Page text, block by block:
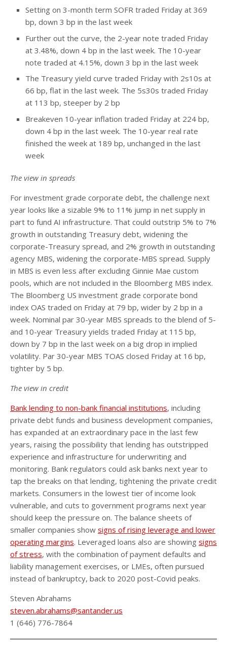
Setting on 3-month term SOFR traded Friday at 369
bp, down 3 bp in the last week
Further out the curve, the 2-year note traded Friday
at 3.48%, down 4 bp in the last week. The 10-year
note traded at 4.15%, down 3 bp in the last week
The Treasury yield curve traded Friday with 2s10s at
66 bp, flat in the last week. The 5s30s traded Friday
at 113 bp, steeper by 2 bp
Breakeven 10-year inflation traded Friday at 224 bp,
down 4 bp in the last week. The 10-year real rate
finished the week at 189 bp, unchanged in the last
week
The view in spreads
For investment grade corporate debt, the challenge next
year looks like a sizable 9% to 11% jump in net supply in
part to fund AI infrastructure. That could outstrip 5% to 7%
growth in outstanding Treasury debt, widening the
corporate-Treasury spread, and 2% growth in outstanding
agency MBS, widening the corporate-MBS spread. Supply
in MBS is even less after excluding Ginnie Mae custom
pools, which are not included in the Bloomberg MBS index.
The Bloomberg US investment grade corporate bond
index OAS traded on Friday at 79 bp, wider by 2 bp in a
week. Nominal par 30-year MBS spreads to the blend of 5-
and 10-year Treasury yields traded Friday at 115 bp,
down by 7 bp in the last week on a big drop in implied
volatility. Par 30-year MBS TOAS closed Friday at 16 bp,
tighter by 5 bp.
The view in credit
Bank lending to non-bank financial institutions, including
private debt funds and business development companies,
has expanded at an extraordinary pace in the last few
years, raising the possibility that lending has outstripped
experience and infrastructure for underwriting and
monitoring. Bank regulators could ask banks next year to
tap the breaks on that lending, tightening the private credit
markets. Consumers in the lowest tier of income look
vulnerable, and cuts to government programs next year
should keep the pressure on. The balance sheets of
smaller companies show signs of rising leverage and lower
operating margins. Leveraged loans also are showing signs
of stress, with the combination of payment defaults and
liability management exercises, or LMEs, often pursued
instead of bankruptcy, back to 2020 post-Covid peaks.
Steven Abrahams
steven.abrahams@santander.us
1 (646) 776-7864